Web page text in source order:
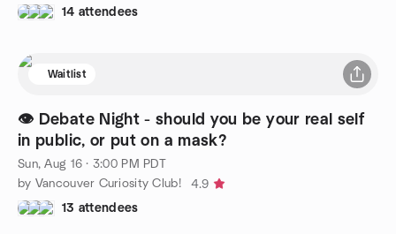
14 attendees
Waitlist
👁️ Debate Night - should you be your real self
in public, or put on a mask?
Sun, Aug 16 · 3:00 PM PDT
by Vancouver Curiosity Club!
4.9
13 attendees